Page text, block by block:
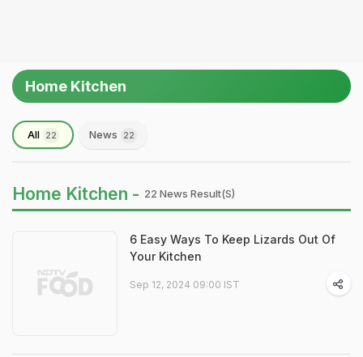
Home Kitchen
All 22 News 22
Home Kitchen - 22 News Result(s)
6 Easy Ways To Keep Lizards Out Of
Your Kitchen
Sep 12, 2024 09:00 IST